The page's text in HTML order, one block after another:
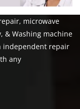
microwave
& Washing machine
independent repair
any